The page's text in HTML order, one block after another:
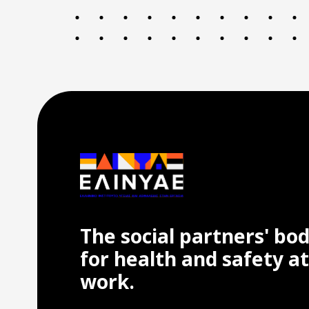
The social partners'
for health and safety at
work.